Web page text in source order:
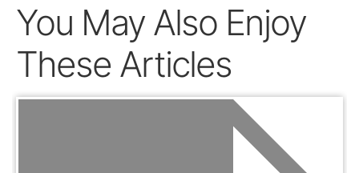
You May Also Enjoy
These Articles